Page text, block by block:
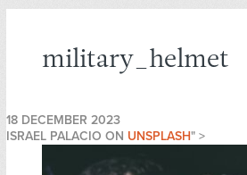
military_helmet
18 DECEMBER 2023
ISRAEL PALACIO ON UNSPLASH" >